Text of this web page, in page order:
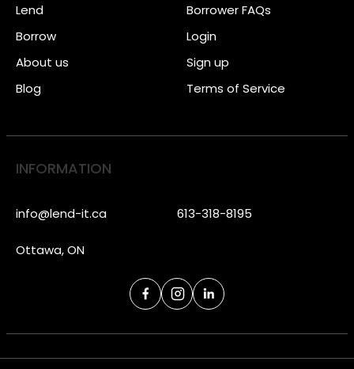
Lend
Borrow
About us
Blog
Borrower FAQs
Login
Sign up
Terms of Service
INFORMATION
info@lend-it.ca 613-318-8195
Ottawa, ON